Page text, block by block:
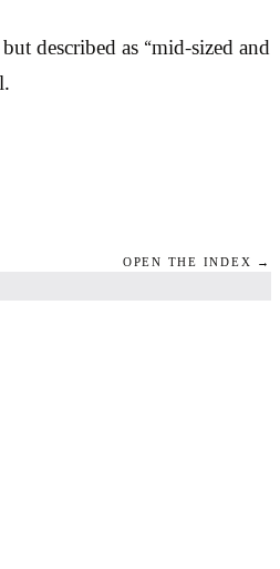
described as “mid-sized and
OPEN THE INDEX →